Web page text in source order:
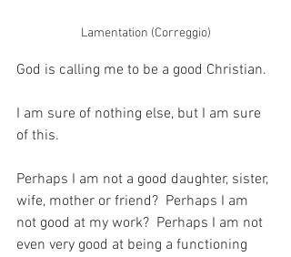
Lamentation (Correggio)
God is calling me to be a good Christian.
I am sure of nothing else, but I am sure
of this.
Perhaps I am not a good daughter, sister,
wife, mother or friend?  Perhaps I am
not good at my work?  Perhaps I am not
even very good at being a functioning